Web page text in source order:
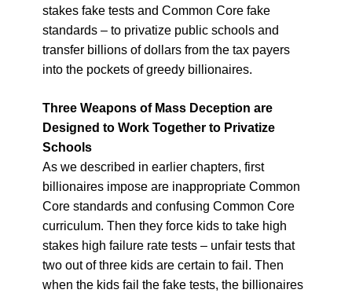
stakes fake tests and Common Core fake
standards – to privatize public schools and
transfer billions of dollars from the tax payers
into the pockets of greedy billionaires.
Three Weapons of Mass Deception are
Designed to Work Together to Privatize
Schools
As we described in earlier chapters, first
billionaires impose are inappropriate Common
Core standards and confusing Common Core
curriculum. Then they force kids to take high
stakes high failure rate tests – unfair tests that
two out of three kids are certain to fail. Then
when the kids fail the fake tests, the billionaires